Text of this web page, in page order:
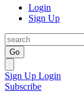
Login
Sign Up
Go
Sign Up Login
Subscribe